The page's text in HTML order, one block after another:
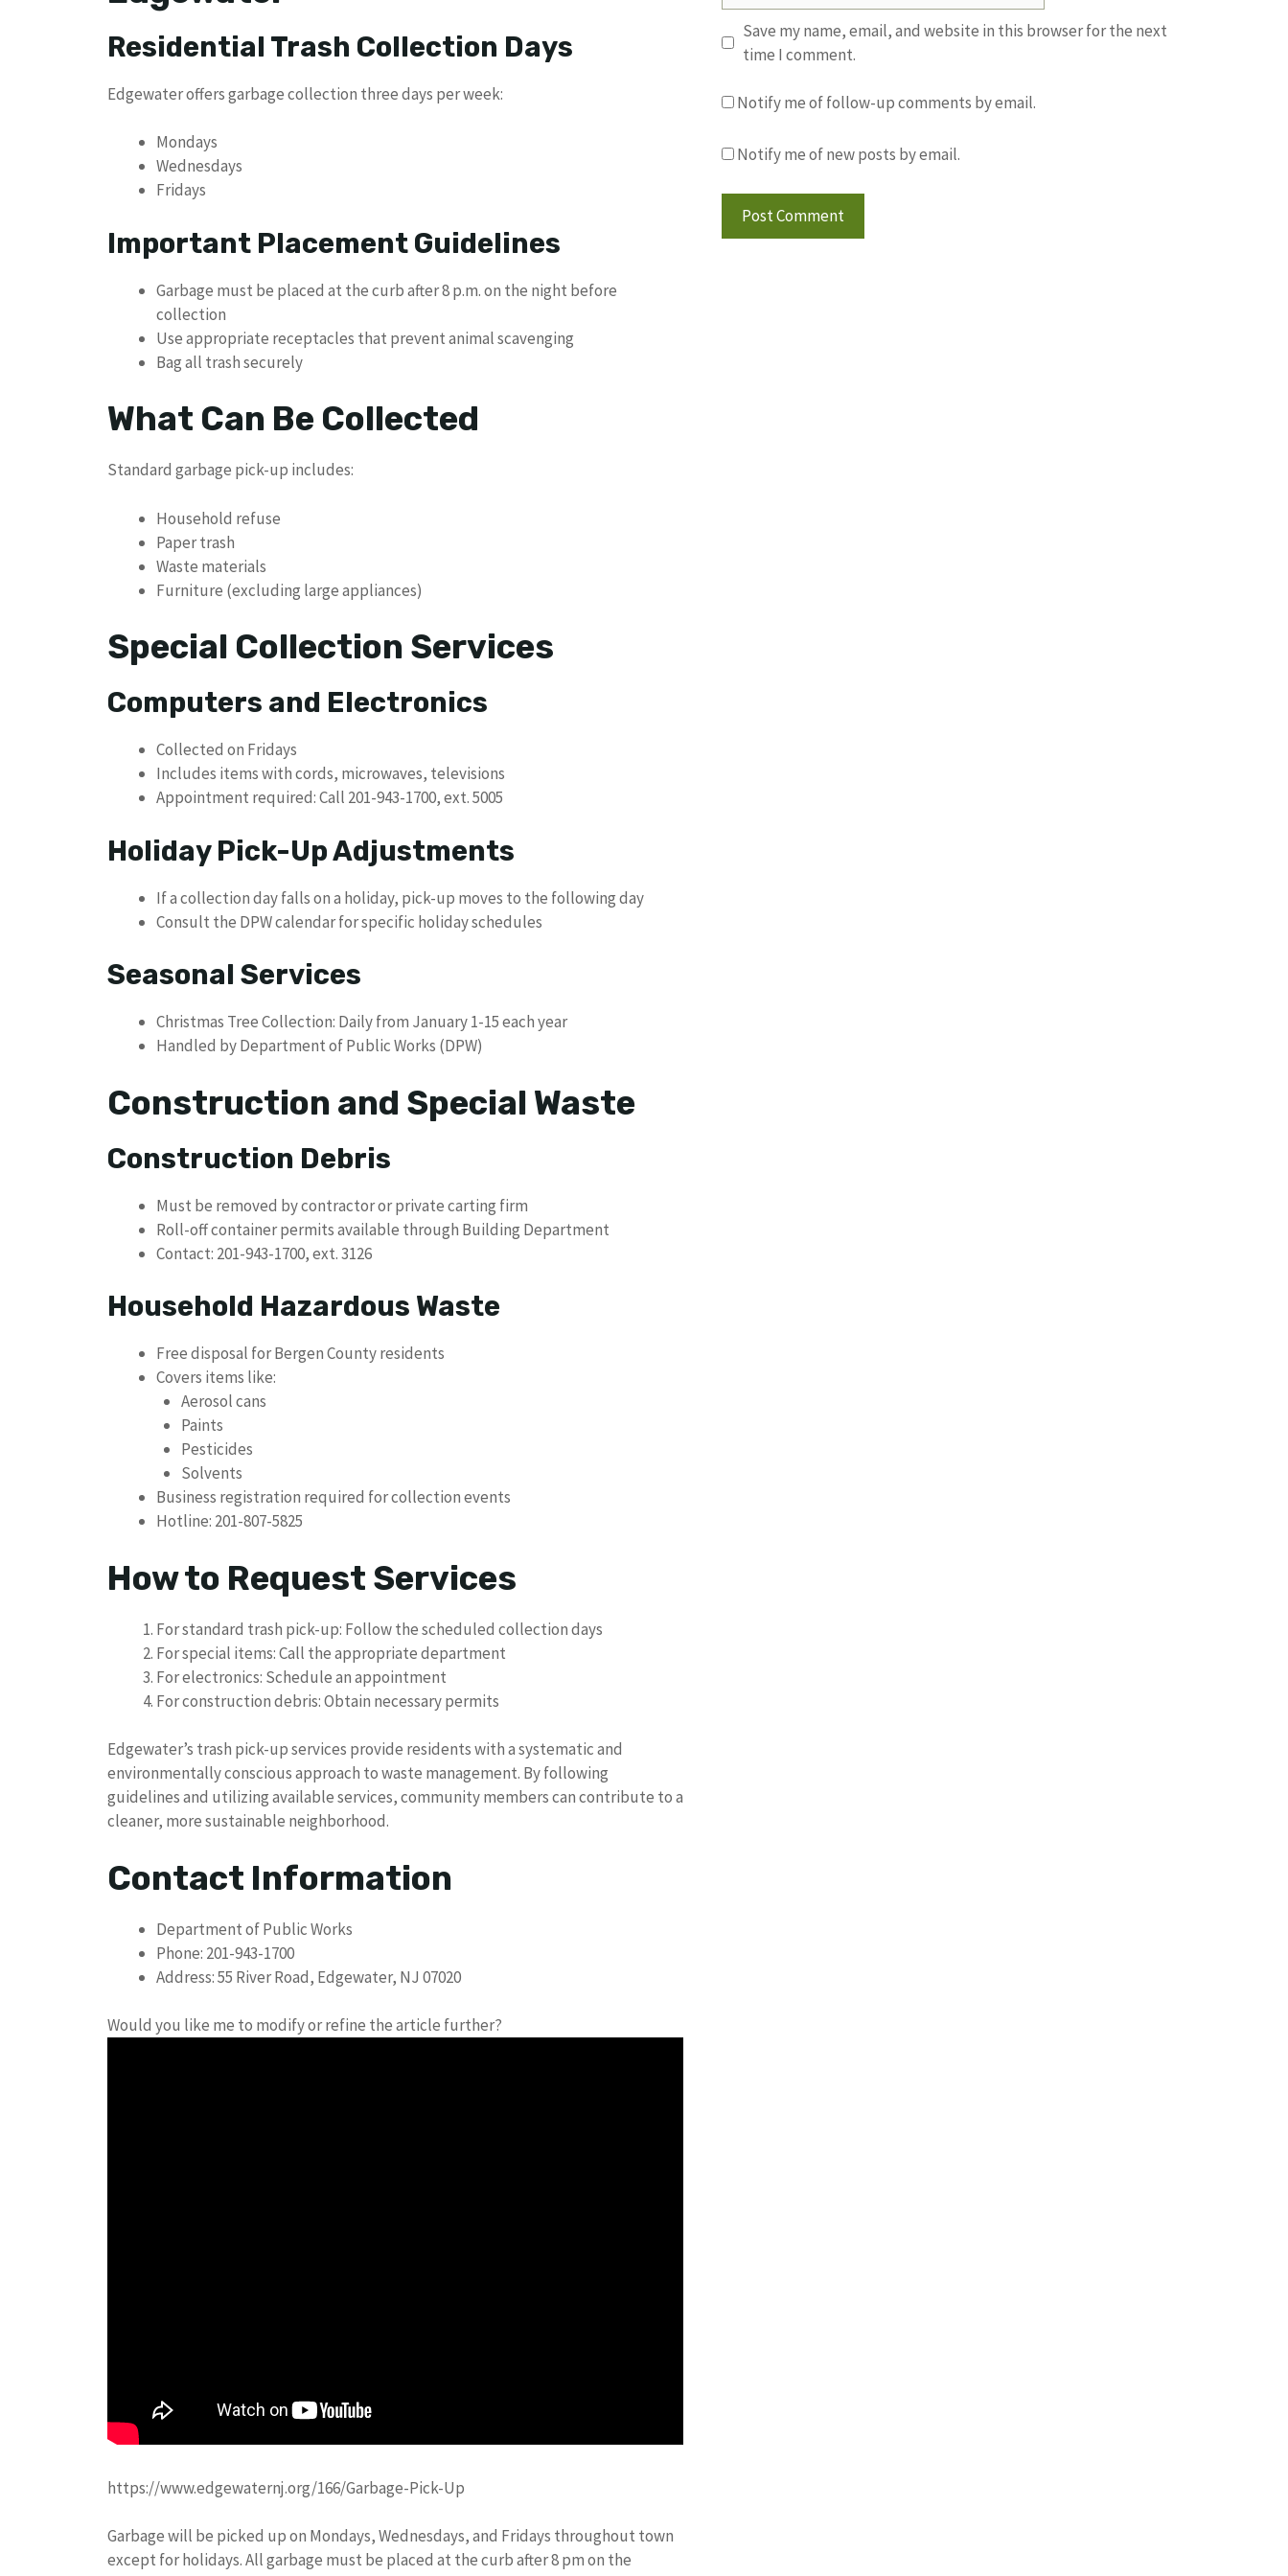
Residential Trash Collection Days
Edgewater offers garbage collection three days per week:
Mondays
Wednesdays
Fridays
Important Placement Guidelines
Garbage must be placed at the curb after 8 p.m. on the night before
collection
Use appropriate receptacles that prevent animal scavenging
Bag all trash securely
What Can Be Collected
Standard garbage pick-up includes:
Household refuse
Paper trash
Waste materials
Furniture (excluding large appliances)
Special Collection Services
Computers and Electronics
Collected on Fridays
Includes items with cords, microwaves, televisions
Appointment required: Call 201-943-1700, ext. 5005
Holiday Pick-Up Adjustments
If a collection day falls on a holiday, pick-up moves to the following day
Consult the DPW calendar for specific holiday schedules
Seasonal Services
Christmas Tree Collection: Daily from January 1-15 each year
Handled by Department of Public Works (DPW)
Construction and Special Waste
Construction Debris
Must be removed by contractor or private carting firm
Roll-off container permits available through Building Department
Contact: 201-943-1700, ext. 3126
Household Hazardous Waste
Free disposal for Bergen County residents
Covers items like:
Aerosol cans
Paints
Pesticides
Solvents
Business registration required for collection events
Hotline: 201-807-5825
How to Request Services
For standard trash pick-up: Follow the scheduled collection days
For special items: Call the appropriate department
For electronics: Schedule an appointment
For construction debris: Obtain necessary permits
Edgewater’s trash pick-up services provide residents with a systematic and
environmentally conscious approach to waste management. By following
guidelines and utilizing available services, community members can contribute to a
cleaner, more sustainable neighborhood.
Contact Information
Department of Public Works
Phone: 201-943-1700
Address: 55 River Road, Edgewater, NJ 07020
Would you like me to modify or refine the article further?
https://www.edgewaternj.org/166/Garbage-Pick-Up
Garbage will be picked up on Mondays, Wednesdays, and Fridays throughout town
except for holidays. All garbage must be placed at the curb after 8 pm on the
Save my name, email, and website in this browser for the next
time I comment.
Notify me of follow-up comments by email.
Notify me of new posts by email.